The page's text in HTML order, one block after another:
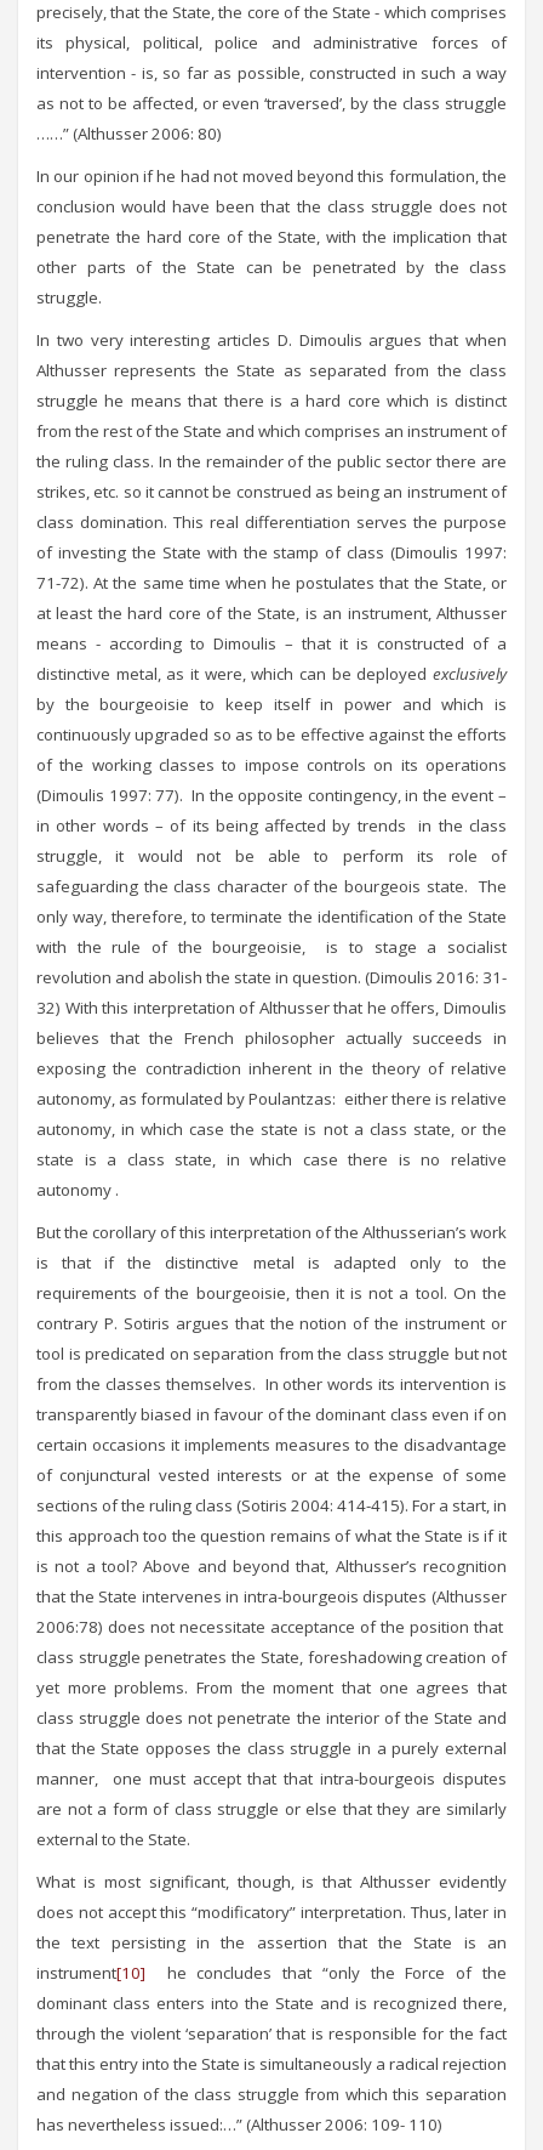
precisely, that the State, the core of the State - which comprises
its physical, political, police and administrative forces of
intervention - is, so far as possible, constructed in such a way
as not to be affected, or even ‘traversed’, by the class struggle
……” (Althusser 2006: 80)
In our opinion if he had not moved beyond this formulation, the
conclusion would have been that the class struggle does not
penetrate the hard core of the State, with the implication that
other parts of the State can be penetrated by the class
struggle.
In two very interesting articles D. Dimoulis argues that when
Althusser represents the State as separated from the class
struggle he means that there is a hard core which is distinct
from the rest of the State and which comprises an instrument of
the ruling class. In the remainder of the public sector there are
strikes, etc. so it cannot be construed as being an instrument of
class domination. This real differentiation serves the purpose
of investing the State with the stamp of class (Dimoulis 1997:
71-72). At the same time when he postulates that the State, or
at least the hard core of the State, is an instrument, Althusser
means - according to Dimoulis – that it is constructed of a
distinctive metal, as it were, which can be deployed exclusively
by the bourgeoisie to keep itself in power and which is
continuously upgraded so as to be effective against the efforts
of the working classes to impose controls on its operations
(Dimoulis 1997: 77). In the opposite contingency, in the event –
in other words – of its being affected by trends in the class
struggle, it would not be able to perform its role of
safeguarding the class character of the bourgeois state. The
only way, therefore, to terminate the identification of the State
with the rule of the bourgeoisie, is to stage a socialist
revolution and abolish the state in question. (Dimoulis 2016: 31-
32) With this interpretation of Althusser that he offers, Dimoulis
believes that the French philosopher actually succeeds in
exposing the contradiction inherent in the theory of relative
autonomy, as formulated by Poulantzas: either there is relative
autonomy, in which case the state is not a class state, or the
state is a class state, in which case there is no relative
autonomy .
But the corollary of this interpretation of the Althusserian’s work
is that if the distinctive metal is adapted only to the
requirements of the bourgeoisie, then it is not a tool. On the
contrary P. Sotiris argues that the notion of the instrument or
tool is predicated on separation from the class struggle but not
from the classes themselves. In other words its intervention is
transparently biased in favour of the dominant class even if on
certain occasions it implements measures to the disadvantage
of conjunctural vested interests or at the expense of some
sections of the ruling class (Sotiris 2004: 414-415). For a start, in
this approach too the question remains of what the State is if it
is not a tool? Above and beyond that, Althusser’s recognition
that the State intervenes in intra-bourgeois disputes (Althusser
2006:78) does not necessitate acceptance of the position that
class struggle penetrates the State, foreshadowing creation of
yet more problems. From the moment that one agrees that
class struggle does not penetrate the interior of the State and
that the State opposes the class struggle in a purely external
manner, one must accept that that intra-bourgeois disputes
are not a form of class struggle or else that they are similarly
external to the State.
What is most significant, though, is that Althusser evidently
does not accept this “modificatory” interpretation. Thus, later in
the text persisting in the assertion that the State is an
instrument[10] he concludes that “only the Force of the
dominant class enters into the State and is recognized there,
through the violent ‘separation’ that is responsible for the fact
that this entry into the State is simultaneously a radical rejection
and negation of the class struggle from which this separation
has nevertheless issued:…” (Althusser 2006: 109- 110)